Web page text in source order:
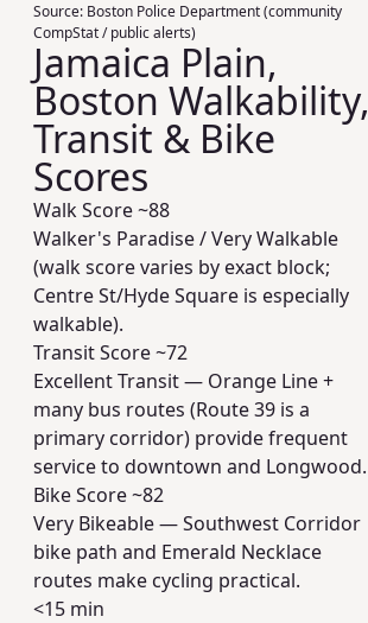
Source: Boston Police Department (community
CompStat / public alerts)
Jamaica Plain,
Boston Walkability,
Transit & Bike
Scores
Walk Score ~88
Walker's Paradise / Very Walkable
(walk score varies by exact block;
Centre St/Hyde Square is especially
walkable).
Transit Score ~72
Excellent Transit — Orange Line +
many bus routes (Route 39 is a
primary corridor) provide frequent
service to downtown and Longwood.
Bike Score ~82
Very Bikeable — Southwest Corridor
bike path and Emerald Necklace
routes make cycling practical.
<15 min